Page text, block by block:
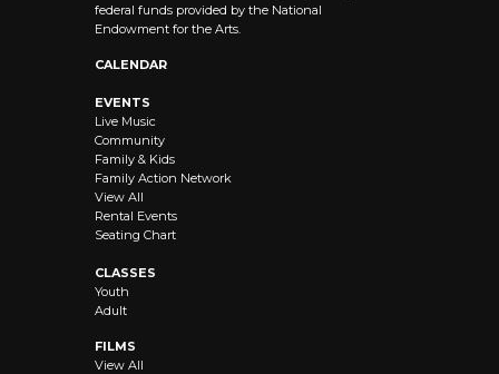
federal funds provided by the National
Endowment for the Arts.
CALENDAR
EVENTS
Live Music
Community
Family & Kids
Family Action Network
View All
Rental Events
Seating Chart
CLASSES
Youth
Adult
FILMS
View All